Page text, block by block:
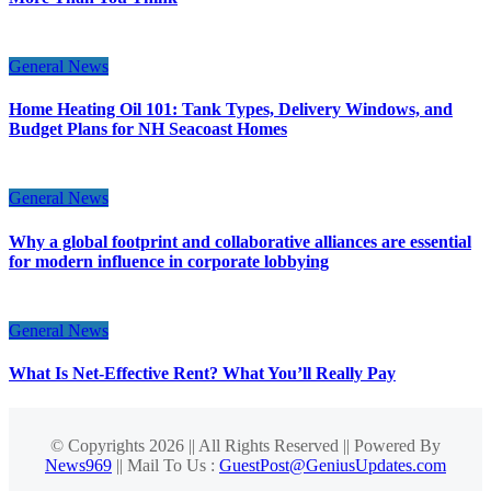
General News
Home Heating Oil 101: Tank Types, Delivery Windows, and
Budget Plans for NH Seacoast Homes
General News
Why a global footprint and collaborative alliances are essential
for modern influence in corporate lobbying
General News
What Is Net-Effective Rent? What You’ll Really Pay
© Copyrights 2026 || All Rights Reserved || Powered By
News969 || Mail To Us : GuestPost@GeniusUpdates.com